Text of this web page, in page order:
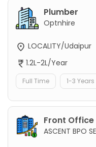
Plumber
Optnhire
LOCALITY/Udaipur
1.2L-2L/Year
Full Time 1-3 Years
Front
ASCENT BPO